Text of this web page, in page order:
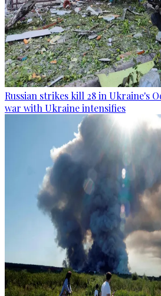
Russian strikes kill 28 in Ukraine's
war with Ukraine intensifies